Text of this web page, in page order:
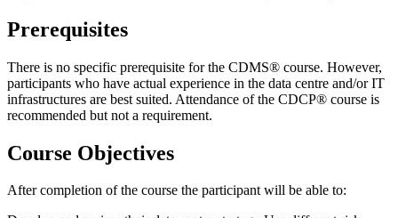
Prerequisites
There is no specific prerequisite for the CDMS® course. However,
participants who have actual experience in the data centre and/or IT
infrastructures are best suited. Attendance of the CDCP® course is
recommended but not a requirement.
Course Objectives
After completion of the course the participant will be able to: